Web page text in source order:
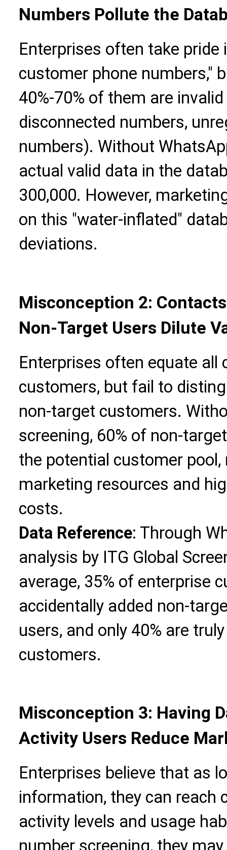
Numbers Pollute the
Enterprises often take pride
customer phone numbers,"
40%-70% of them are
disconnected numbers,
numbers). Without
actual valid data in the
300,000. However,
on this "water-inflated"
deviations.
Misconception 2:
Non-Target Users Dilute
Enterprises often equate
customers, but fail to
non-target customers.
screening, 60% of non-
the potential customer
marketing resources and
costs.
Data Reference: Through
analysis by ITG Global
average, 35% of enterprise
accidentally added non-
users, and only 40% are
customers.
Misconception 3: Having
Activity Users Reduce
Enterprises believe that as
information, they can reach
activity levels and usage
number screening, they